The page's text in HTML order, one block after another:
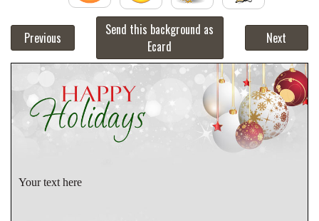
Previous
Send this background as
Ecard
Next
Your text here